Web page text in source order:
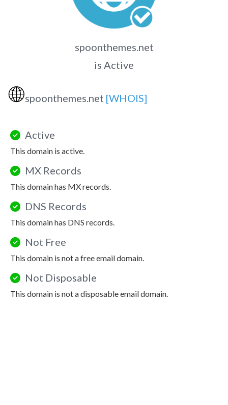
spoonthemes.net
is Active
🌐spoonthemes.net [WHOIS]
Active
This domain is active.
MX Records
This domain has MX records.
DNS Records
This domain has DNS records.
Not Free
This domain is not a free email domain.
Not Disposable
This domain is not a disposable email domain.